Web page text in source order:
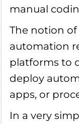
manual
The notion
automation
platforms to
deploy
apps, or
In a very